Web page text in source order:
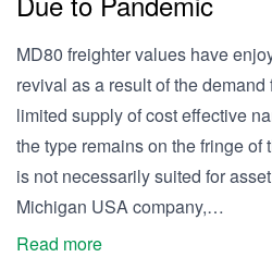
MD80 freighter values have
revival as a result of the
limited supply of cost effective
the type remains on the fringe of
is not necessarily suited for
Michigan USA company,…
Read more